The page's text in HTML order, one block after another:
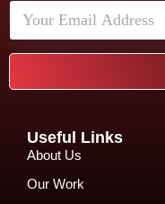
Useful Links
About Us
Our Work